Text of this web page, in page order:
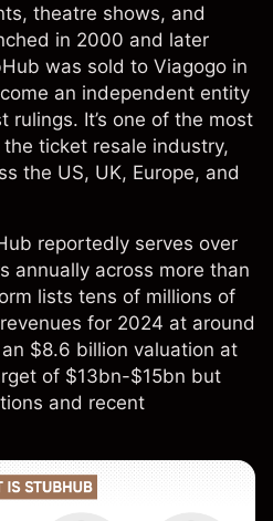
theatre shows, and
in 2000 and later
was sold to Viagogo in
an independent entity
rulings. It’s one of the most
ticket resale industry,
the US, UK, Europe, and
reportedly serves over
annually across more than
lists tens of millions of
for 2024 at around
$8.6 billion valuation at
of $13bn-$15bn but
and recent